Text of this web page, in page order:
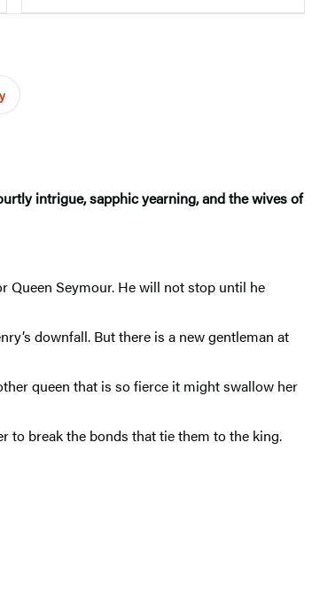
intrigue, sapphic yearning, and the wives of
Queen Seymour. He will not stop until he
downfall. But there is a new gentleman at
queen that is so fierce it might swallow her
to break the bonds that tie them to the king.